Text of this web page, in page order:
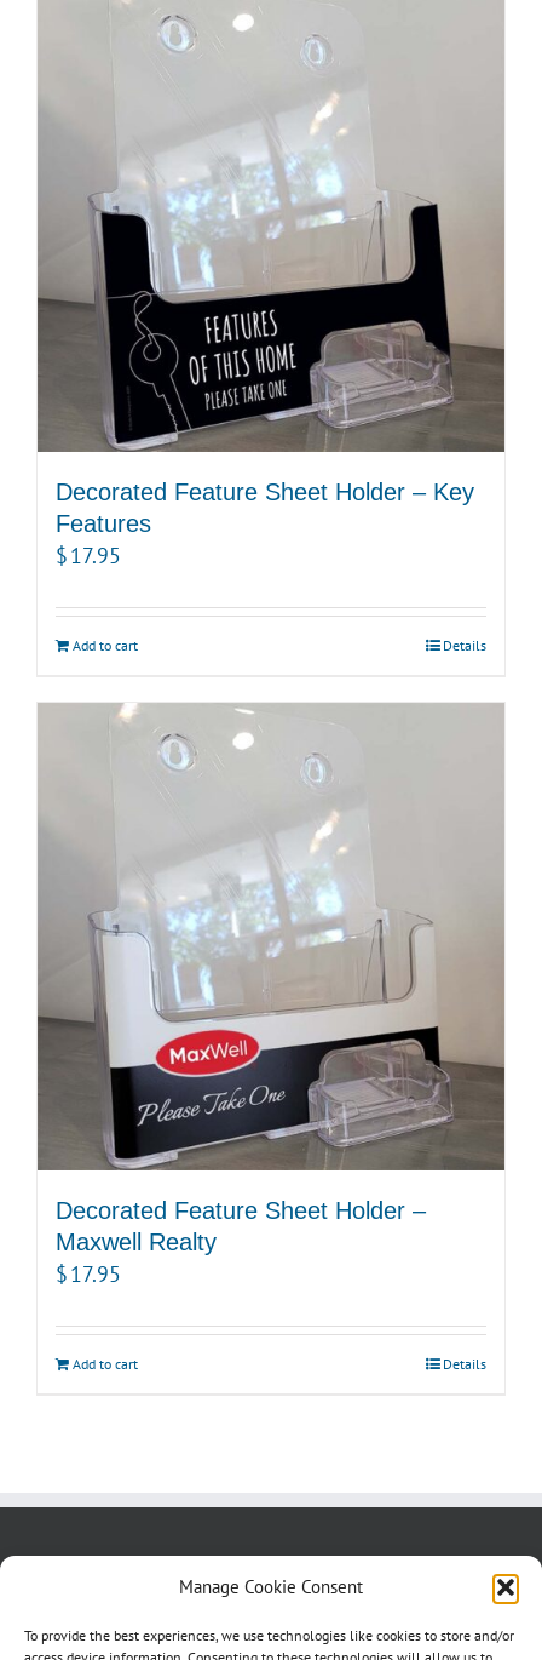
Manage Cookie Consent
To provide the best experiences, we use technologies like cookies to store and/or
Decorated Feature Sheet Holder – Key
Features
$17.95
Add to cart Details
Decorated Feature Sheet Holder –
Maxwell Realty
$17.95
Add to cart Details
Blog
Contact Us